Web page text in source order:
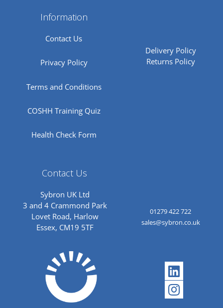
Information
Contact Us
Privacy Policy
Terms and Conditions
COSHH Training Quiz
Health Check Form
Delivery Policy
Returns Policy
Contact Us
Sybron UK Ltd
3 and 4 Crammond Park
Lovet Road, Harlow
Essex, CM19 5TF
01279 422 722
sales@sybron.co.uk